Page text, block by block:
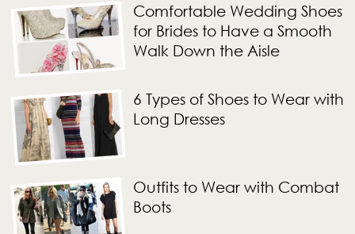
Comfortable Wedding Shoes
for Brides to Have a Smooth
Walk Down the Aisle
6 Types of Shoes to Wear with
Long Dresses
Outfits to Wear with Combat
Boots